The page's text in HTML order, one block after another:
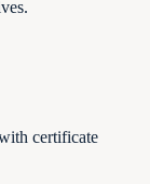
certificate